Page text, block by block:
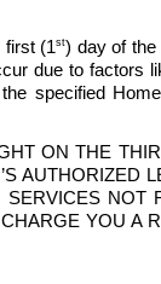
first (1st) day of the
due to factors
specified
ON THE
AUTHORIZED
NOT
YOU A